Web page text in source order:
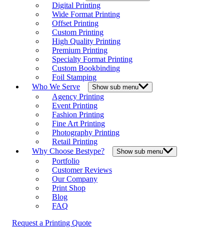
Digital Printing
Wide Format Printing
Offset Printing
Custom Printing
High Quality Printing
Premium Printing
Specialty Format Printing
Custom Bookbinding
Foil Stamping
Who We Serve
Show sub menu
Agency Printing
Event Printing
Fashion Printing
Fine Art Printing
Photography Printing
Retail Printing
Why Choose Bestype?
Show sub menu
Portfolio
Customer Reviews
Our Company
Print Shop
Blog
FAQ
Request a Printing Quote